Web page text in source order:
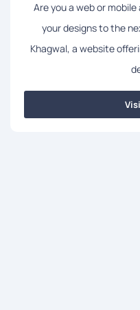
Are you a web or
your designs to the
Khagwal, a website